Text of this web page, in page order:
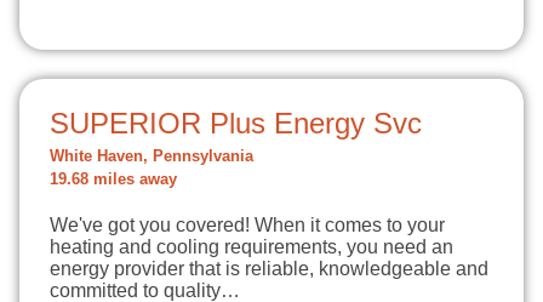
SUPERIOR Plus Energy Svc
White Haven, Pennsylvania
19.68 miles away
We've got you covered! When it comes to your
heating and cooling requirements, you need an
energy provider that is reliable, knowledgeable and
committed to quality…